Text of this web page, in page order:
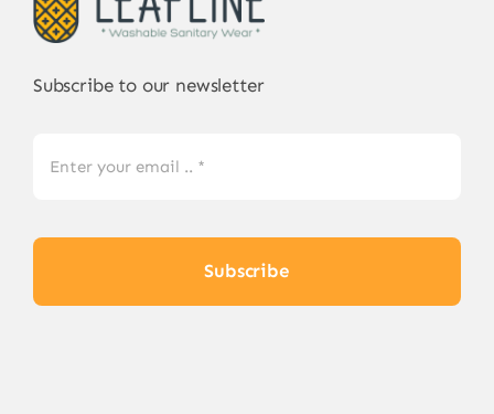
be
on
page
Subscribe to our newsletter
Subscribe